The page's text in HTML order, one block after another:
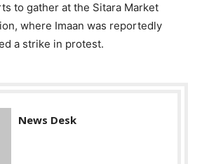
to gather at the Sitara Market
where Imaan was reportedly
a strike in protest.
News Desk